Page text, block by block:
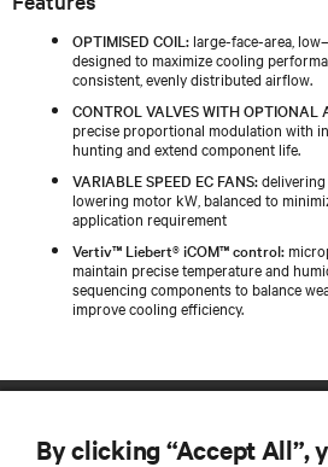
OPTIMISED COIL: large-face-area,
designed to maximize cooling
consistent, evenly distributed airflow.
CONTROL VALVES WITH OPTIONAL
precise proportional modulation with
hunting and extend component life.
VARIABLE SPEED EC FANS:
lowering motor kW, balanced to
application requirement
Vertiv™ Liebert® iCOM™ control:
maintain precise temperature and
sequencing components to balance
improve cooling efficiency.
By clicking “Accept All”,